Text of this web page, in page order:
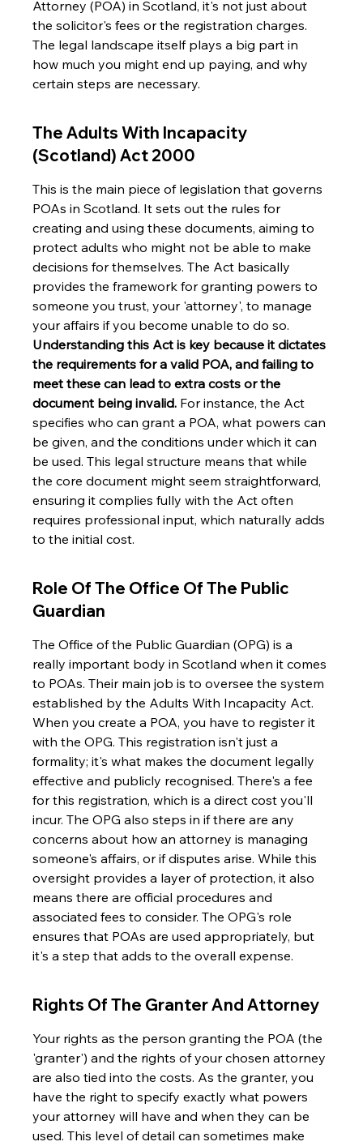
Attorney (POA) in Scotland, it's not just about
the solicitor's fees or the registration charges.
The legal landscape itself plays a big part in
how much you might end up paying, and why
certain steps are necessary.
The Adults With Incapacity
(Scotland) Act 2000
This is the main piece of legislation that governs
POAs in Scotland. It sets out the rules for
creating and using these documents, aiming to
protect adults who might not be able to make
decisions for themselves. The Act basically
provides the framework for granting powers to
someone you trust, your 'attorney', to manage
your affairs if you become unable to do so.
Understanding this Act is key because it dictates
the requirements for a valid POA, and failing to
meet these can lead to extra costs or the
document being invalid. For instance, the Act
specifies who can grant a POA, what powers can
be given, and the conditions under which it can
be used. This legal structure means that while
the core document might seem straightforward,
ensuring it complies fully with the Act often
requires professional input, which naturally adds
to the initial cost.
Role Of The Office Of The Public
Guardian
The Office of the Public Guardian (OPG) is a
really important body in Scotland when it comes
to POAs. Their main job is to oversee the system
established by the Adults With Incapacity Act.
When you create a POA, you have to register it
with the OPG. This registration isn't just a
formality; it's what makes the document legally
effective and publicly recognised. There's a fee
for this registration, which is a direct cost you'll
incur. The OPG also steps in if there are any
concerns about how an attorney is managing
someone's affairs, or if disputes arise. While this
oversight provides a layer of protection, it also
means there are official procedures and
associated fees to consider. The OPG's role
ensures that POAs are used appropriately, but
it's a step that adds to the overall expense.
Rights Of The Granter And Attorney
Your rights as the person granting the POA (the
'granter') and the rights of your chosen attorney
are also tied into the costs. As the granter, you
have the right to specify exactly what powers
your attorney will have and when they can be
used. This level of detail can sometimes make